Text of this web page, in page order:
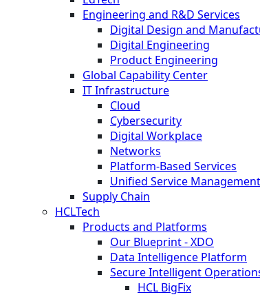
Engineering and R&D Services
Digital Design and
Digital Engineering
Product Engineering
Global Capability Center
IT Infrastructure
Cloud
Cybersecurity
Digital Workplace
Networks
Platform-Based Services
Unified Service
Supply Chain
HCLTech
Products and Platforms
Our Blueprint - XDO
Data Intelligence Platform
Secure Intelligent
HCL BigFix